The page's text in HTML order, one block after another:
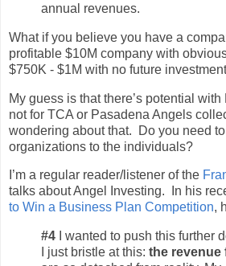
annual revenues.
What if you believe you have a
profitable $10M company with
$750K - $1M with no future
My guess is that there’s potential
not for TCA or Pasadena Angels
wondering about that. Do you need
organizations to the individuals?
I’m a regular reader/listener of the
talks about Angel Investing. In his
to Win a Business Plan Competition,
#4 I wanted to push this further
I just bristle at this: the revenue